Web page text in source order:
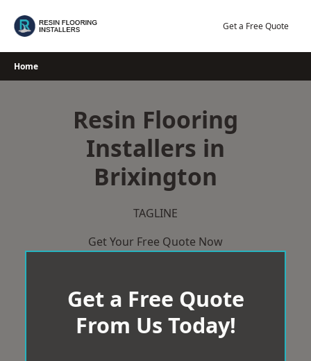
Get a Free Quote
Home
Resin Flooring
Installers in
Brixington
TAGLINE
Get Your Free Quote Now
Get a Free Quote
From Us Today!